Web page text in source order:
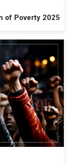
of Poverty 2025